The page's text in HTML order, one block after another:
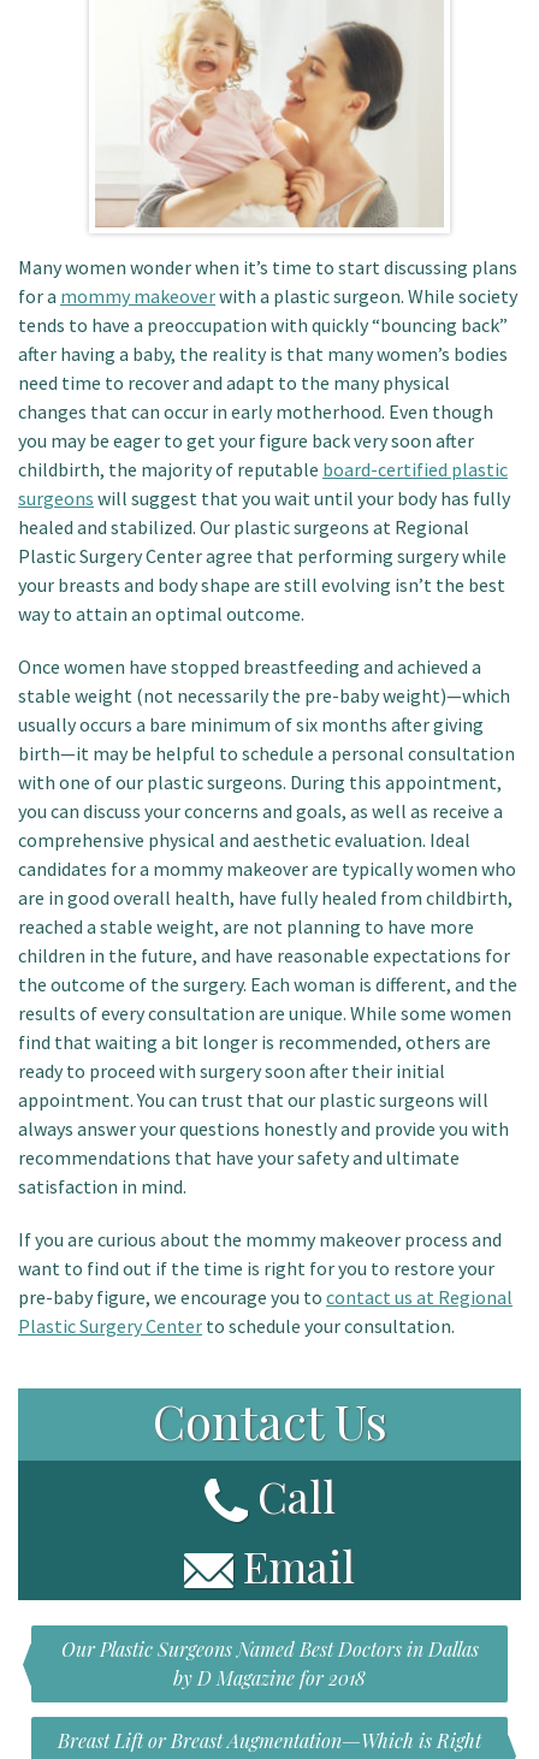
Many women wonder when it’s time to start discussing plans
for a mommy makeoverwith a plastic surgeon. While society
tends to have a preoccupation with quickly “bouncing back”
after having a baby, the reality is that many women’s bodies
need time to recover and adapt to the many physical
changes that can occur in early motherhood. Even though
you may be eager to get your figure back very soon after
childbirth, the majority of reputable board-certified plastic
surgeons will suggest that you wait until your body has fully
healed and stabilized. Our plastic surgeons at Regional
Plastic Surgery Center agree that performing surgery while
your breasts and body shape are still evolving isn’t the best
way to attain an optimal outcome.
Once women have stopped breastfeeding and achieved a
stable weight (not necessarily the pre-baby weight)—which
usually occurs a bare minimum of six months after giving
birth—it may be helpful to schedule a personal consultation
with one of our plastic surgeons. During this appointment,
you can discuss your concerns and goals, as well as receive a
comprehensive physical and aesthetic evaluation. Ideal
candidates for a mommy makeover are typically women who
are in good overall health, have fully healed from childbirth,
reached a stable weight, are not planning to have more
children in the future, and have reasonable expectations for
the outcome of the surgery. Each woman is different, and the
results of every consultation are unique. While some women
find that waiting a bit longer is recommended, others are
ready to proceed with surgery soon after their initial
appointment. You can trust that our plastic surgeons will
always answer your questions honestly and provide you with
recommendations that have your safety and ultimate
satisfaction in mind.
If you are curious about the mommy makeover process and
want to find out if the time is right for you to restore your
pre-baby figure, we encourage you to contact us at Regional
Plastic Surgery Center to schedule your consultation.
Contact Us
Call
Email
Our Plastic Surgeons Named Best Doctors in Dallas
by D Magazine for 2018
Breast Lift or Breast Augmentation—Which is Right